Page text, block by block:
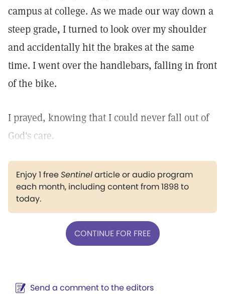
campus at college. As we made our way down a
steep grade, I turned to look over my shoulder
and accidentally hit the brakes at the same
time. I went over the handlebars, falling in front
of the bike.
I prayed, knowing that I could never fall out of
God's care.
Enjoy 1 freeSentinelarticle or audio program
each month, including content from 1898 to
today.
CONTINUE FOR FREE
Send a comment to the editors